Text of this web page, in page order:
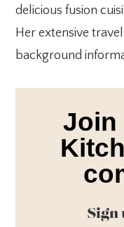
delicious fusion
Her extensive
background
Join
Sign